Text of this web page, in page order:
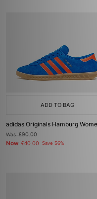
ADD TO BAG
adidas Originals Hamburg
Was£90.00
Now £40.00 Save 56%